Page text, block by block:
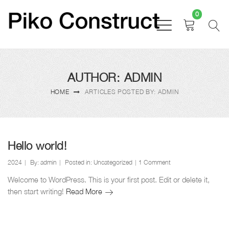
0
AUTHOR: ADMIN
HOME ARTICLES POSTED BY: ADMIN
Hello world!
2024 By: admin Posted in: Uncategorized 1 Comment
Welcome to WordPress. This is your first post. Edit or delete it,
then start writing! Read MoreHello